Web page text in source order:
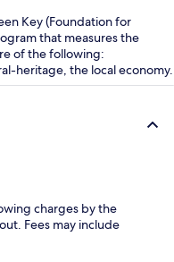
Key (Foundation for
that measures the
of the following:
heritage, the local economy.
charges by the
Fees may include